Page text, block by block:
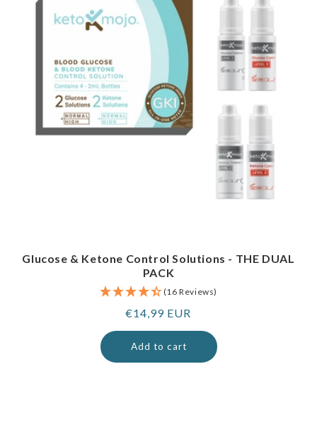
Glucose & Ketone Control Solutions - THE DUAL
PACK
(16 Reviews)
Regular
price
€14,99 EUR
Add to cart